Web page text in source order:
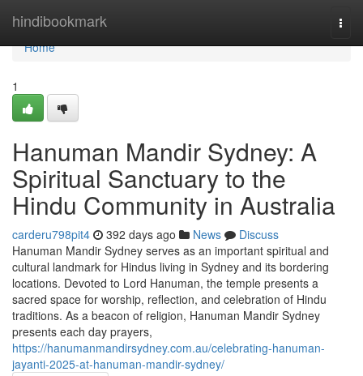
hindibookmark
Home
Home
1
Hanuman Mandir Sydney: A
Spiritual Sanctuary to the
Hindu Community in Australia
carderu798pit4 392 days ago News
Discuss
Hanuman Mandir Sydney serves as an important spiritual and
cultural landmark for Hindus living in Sydney and its bordering
locations. Devoted to Lord Hanuman, the temple presents a
sacred space for worship, reflection, and celebration of Hindu
traditions. As a beacon of religion, Hanuman Mandir Sydney
presents each day prayers,
https://hanumanmandirsydney.com.au/celebrating-hanuman-
jayanti-2025-at-hanuman-mandir-sydney/